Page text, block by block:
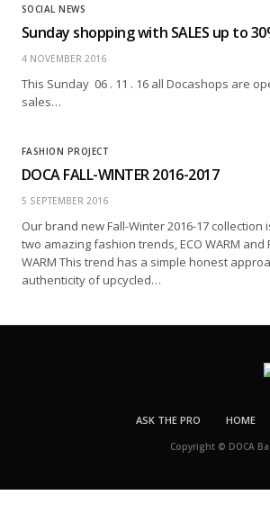
SOCIAL NEWS
Sunday shopping with SALES up to
4 NOVEMBER 2016
This Sunday 06 . 11 . 16 all Docashops are
sales…
FASHION PROJECT
DOCA FALL-WINTER 2016-2017
5 SEPTEMBER 2016
Our brand new Fall-Winter 2016-17
two amazing fashion trends, ECO WARM and
WARM This trend has a simple honest
authenticity of upcycled…
ASK THE PRO HOME
Copyright © DOCA